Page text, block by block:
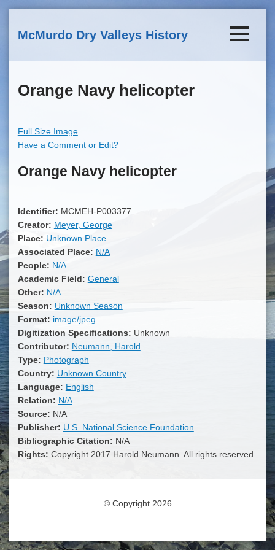
McMurdo Dry Valleys History
Orange Navy helicopter
Full Size Image
Have a Comment or Edit?
Orange Navy helicopter
Identifier: MCMEH-P003377
Creator: Meyer, George
Place: Unknown Place
Associated Place: N/A
People: N/A
Academic Field: General
Other: N/A
Season: Unknown Season
Format: image/jpeg
Digitization Specifications: Unknown
Contributor: Neumann, Harold
Type: Photograph
Country: Unknown Country
Language: English
Relation: N/A
Source: N/A
Publisher: U.S. National Science Foundation
Bibliographic Citation: N/A
Rights: Copyright 2017 Harold Neumann. All rights reserved.
© Copyright 2026